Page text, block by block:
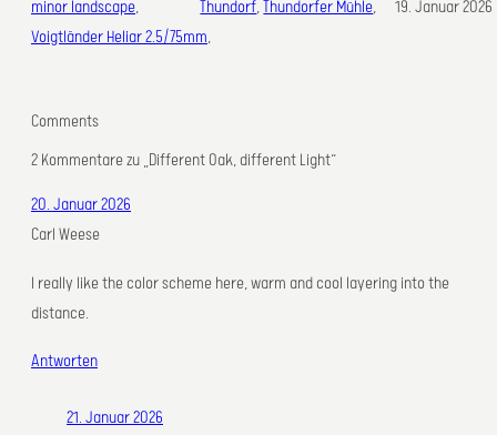
minor landscape
Voigtländer Heliar 2.5/75mm,
Thundorf, Thundorfer Mühle,
19. Januar 2026
Comments
2 Kommentare zu „Different Oak, different Light“
20. Januar 2026
Carl Weese
I really like the color scheme here, warm and cool layering into the
distance.
Antworten
21. Januar 2026